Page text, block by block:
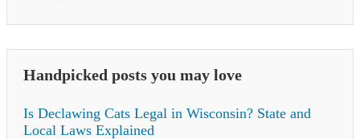
Handpicked posts you may love
Is Declawing Cats Legal in Wisconsin? State and
Local Laws Explained